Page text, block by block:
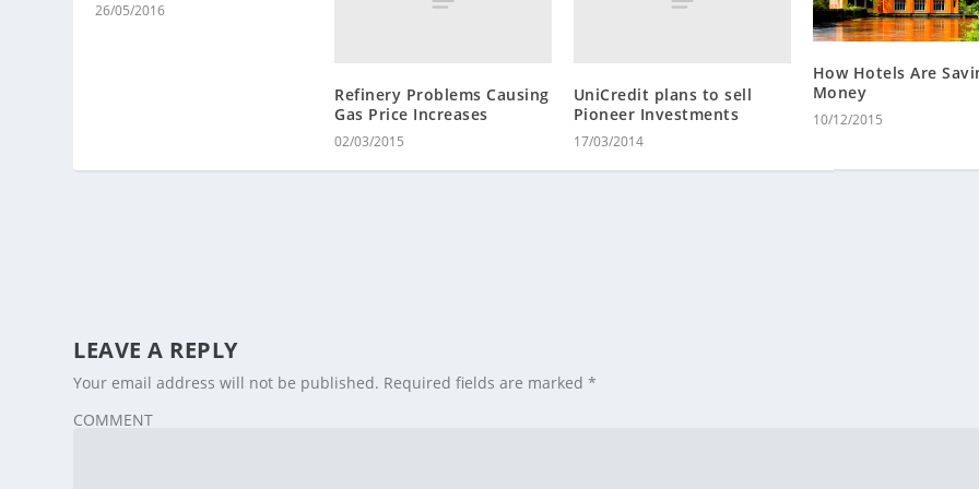
26/05/2016
Refinery Problems Causing
Gas Price Increases
02/03/2015
UniCredit plans to sell
Pioneer Investments
17/03/2014
How Hotels Are
Money
10/12/2015
LEAVE A REPLY
Your email address will not be published. Required fields are marked*
COMMENT